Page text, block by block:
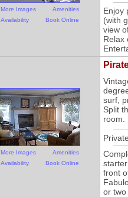
More Images
Amenities
Availability
Book Online
Enjoy
(with
view
Relax
More Images
Amenities
Availability
Book Online
surf,
Split
room.
front
or